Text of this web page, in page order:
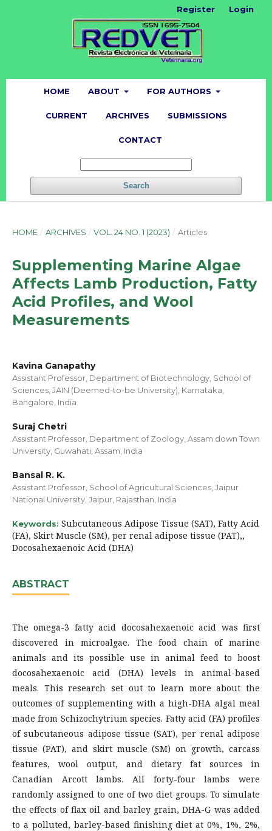
HOME ABOUT FOR AUTHORS
CURRENT ARCHIVES SUBMISSIONS
CONTACT
Search
Register Login
HOME / ARCHIVES / VOL. 24 NO. 1 (2023) / Articles
Supplementing Marine Algae
Affects Lamb Production, Fatty
Acid Profiles, and Wool
Measurements
Kavina Ganapathy
Assistant Professor, Department of Biotechnology, School of
Sciences, JAIN (Deemed-to-be University), Karnataka,
Bangalore, India
Suraj Chetri
Assistant Professor, Department of Zoology, Assam down Town
University, Guwahati, Assam, India
Bansal R. K.
Assistant Professor, School of Agricultural Sciences, Jaipur
National University, Jaipur, Rajasthan, India
Keywords: Subcutaneous Adipose Tissue (SAT), Fatty Acid
(FA), Skirt Muscle (SM), per renal adipose tissue (PAT),,
Docosahexaenoic Acid (DHA)
ABSTRACT
The omega-3 fatty acid docosahexaenoic acid was first
discovered in microalgae. The food chain of marine
animals and its possible use in animal feed to boost
docosahexaenoic acid (DHA) levels in animal-based
meals. This research set out to learn more about the
outcomes of supplementing with a high-DHA algal meal
made from Schizochytrium species. Fatty acid (FA) profiles
of subcutaneous adipose tissue (SAT), per renal adipose
tissue (PAT), and skirt muscle (SM) on growth, carcass
features, wool output, and dietary fat sources in
Canadian Arcott lambs. All forty-four lambs were
randomly assigned to one of two diet groups. To simulate
the effects of flax oil and barley grain, DHA-G was added
to a polluted, barley-based finishing diet at 0%, 1%, 2%,